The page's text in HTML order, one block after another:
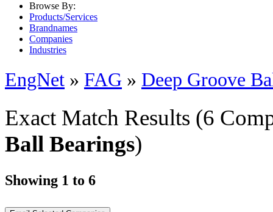
Browse By:
Products/Services
Brandnames
Companies
Industries
EngNet » FAG » Deep Groove
Exact Match Results (6
Ball Bearings)
Showing 1 to 6